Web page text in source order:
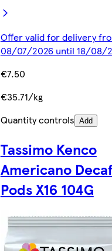
Offer valid for delivery
08/07/2026 until 18/08/
€7.50
€35.71/kg
Quantity controls Add
Tassimo Kenco
Americano
Pods X16 104G